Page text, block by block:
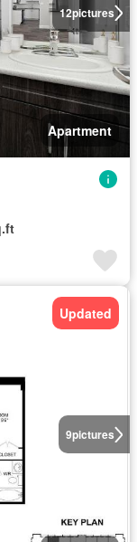
12pictures
Apartment
9pictures
Updated